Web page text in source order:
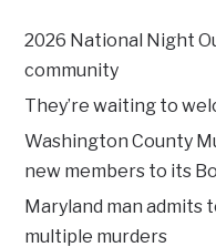
2026 National Night
community
They’re waiting to
Washington County
new members to its
Maryland man admits
multiple murders